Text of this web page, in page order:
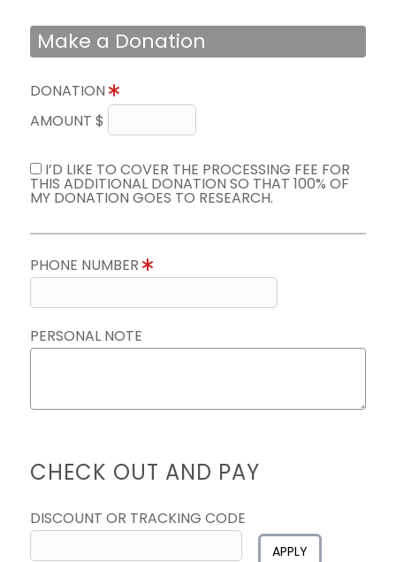
Make a Donation
DONATION
AMOUNT $
I’D LIKE TO COVER THE PROCESSING FEE FOR
THIS ADDITIONAL DONATION SO THAT 100% OF
MY DONATION GOES TO RESEARCH.
PHONE NUMBER
PERSONAL NOTE
CHECK OUT AND PAY
DISCOUNT OR TRACKING CODE
APPLY